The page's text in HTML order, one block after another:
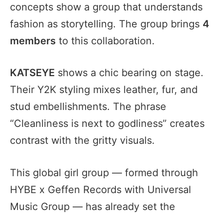
concepts show a group that understands
fashion as storytelling. The group brings 4
members to this collaboration.
KATSEYE shows a chic bearing on stage.
Their Y2K styling mixes leather, fur, and
stud embellishments. The phrase
“Cleanliness is next to godliness” creates
contrast with the gritty visuals.
This global girl group — formed through
HYBE x Geffen Records with Universal
Music Group — has already set the